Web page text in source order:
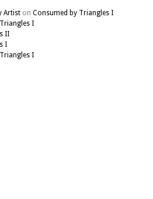
Artiston Consumed by Triangles I
I
II
I
I